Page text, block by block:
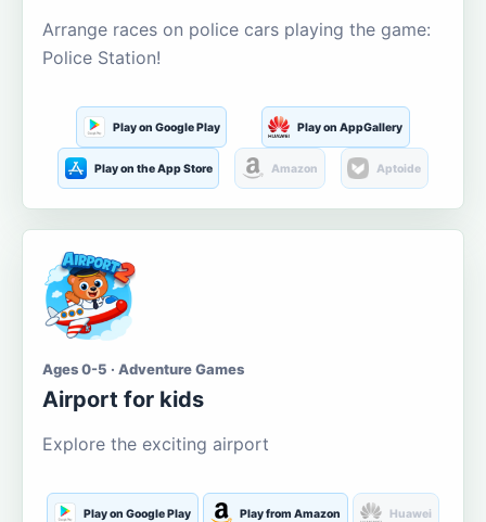
Arrange races on police cars playing the game:
Police Station!
Play on Google Play Play on AppGallery
Play on the App Store Amazon Aptoide
Ages 0-5 · Adventure Games
Airport for kids
Explore the exciting airport
Play on Google Play Play from Amazon Huawei